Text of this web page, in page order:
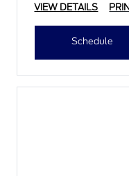
VIEW DETAILS
Schedule